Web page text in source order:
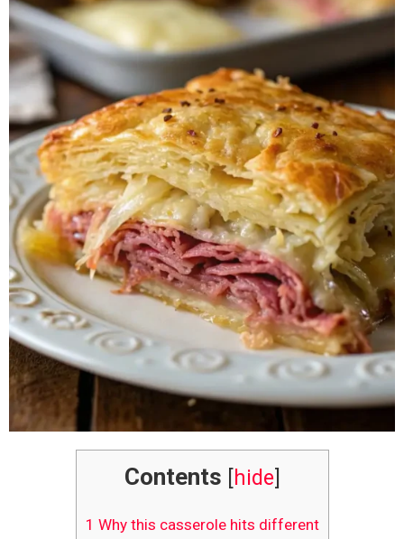
Contents [hide]
1 Why this casserole hits different